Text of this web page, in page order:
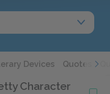
Devices Quotes
Character